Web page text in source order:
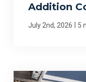
Addition
July 2nd, 2026 5